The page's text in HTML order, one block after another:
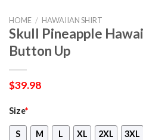
HOME / HAWAIIAN SHIRT
Skull Pineapple
Button Up
$39.98
Size*
S M L XL 2XL 3XL